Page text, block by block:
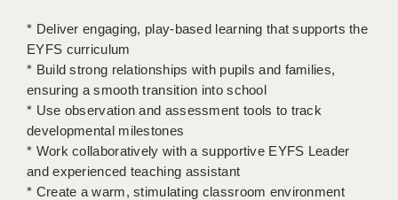
PORTSMOUTH
ROCHESTER
SOUTHAMPTON
SWINDON
STOKE
* Deliver engaging, play-based learning that supports the
EYFS curriculum
* Build strong relationships with pupils and families,
ensuring a smooth transition into school
* Use observation and assessment tools to track
developmental milestones
* Work collaboratively with a supportive EYFS Leader
and experienced teaching assistant
* Create a warm, stimulating classroom environment